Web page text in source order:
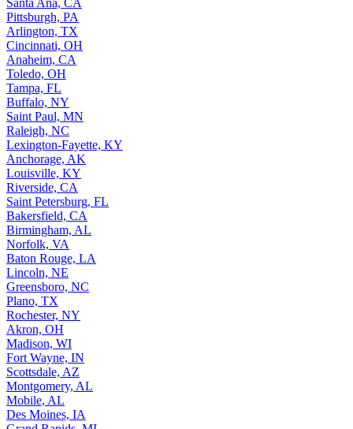
Santa Ana, CA
Pittsburgh, PA
Arlington, TX
Cincinnati, OH
Anaheim, CA
Toledo, OH
Tampa, FL
Buffalo, NY
Saint Paul, MN
Raleigh, NC
Lexington-Fayette, KY
Anchorage, AK
Louisville, KY
Riverside, CA
Saint Petersburg, FL
Bakersfield, CA
Birmingham, AL
Norfolk, VA
Baton Rouge, LA
Lincoln, NE
Greensboro, NC
Plano, TX
Rochester, NY
Akron, OH
Madison, WI
Fort Wayne, IN
Scottsdale, AZ
Montgomery, AL
Mobile, AL
Des Moines, IA